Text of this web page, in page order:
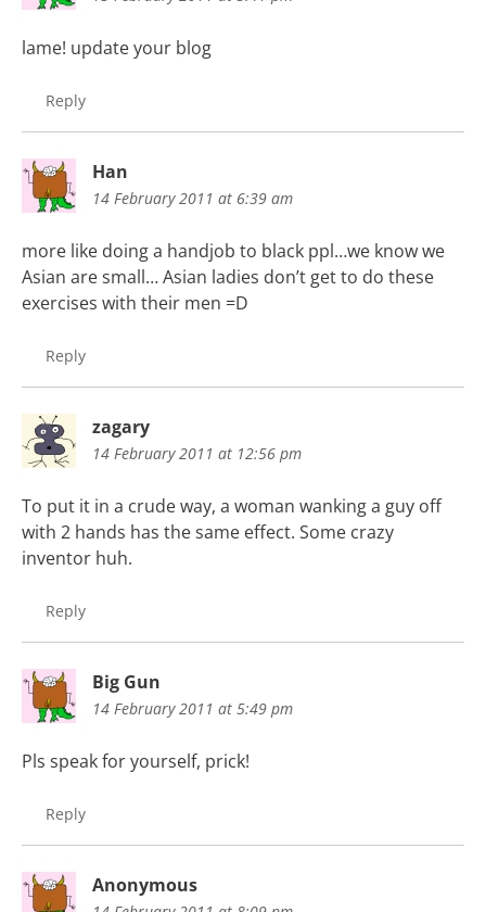
lame! update your blog
Reply
Han
14 February 2011 at 6:39 am
more like doing a handjob to black ppl…we know we
Asian are small… Asian ladies don’t get to do these
exercises with their men =D
Reply
zagary
14 February 2011 at 12:56 pm
To put it in a crude way, a woman wanking a guy off
with 2 hands has the same effect. Some crazy
inventor huh.
Reply
Big Gun
14 February 2011 at 5:49 pm
Pls speak for yourself, prick!
Reply
Anonymous